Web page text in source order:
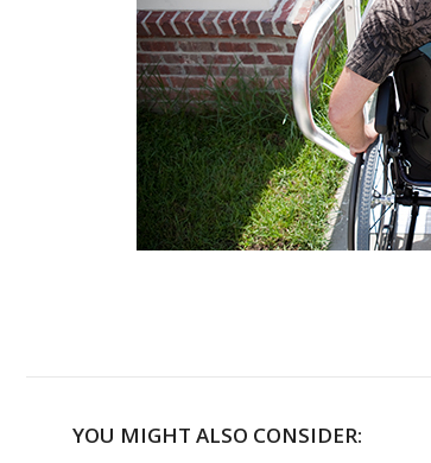
YOU MIGHT ALSO CONSIDER: